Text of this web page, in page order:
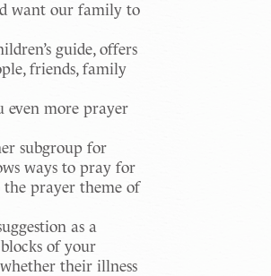
want our family to
guide, offers
friends, family
even more prayer
subgroup for
ways to pray for
the prayer theme of
as a
of your
their illness